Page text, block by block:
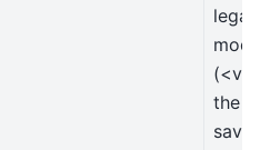
the
save